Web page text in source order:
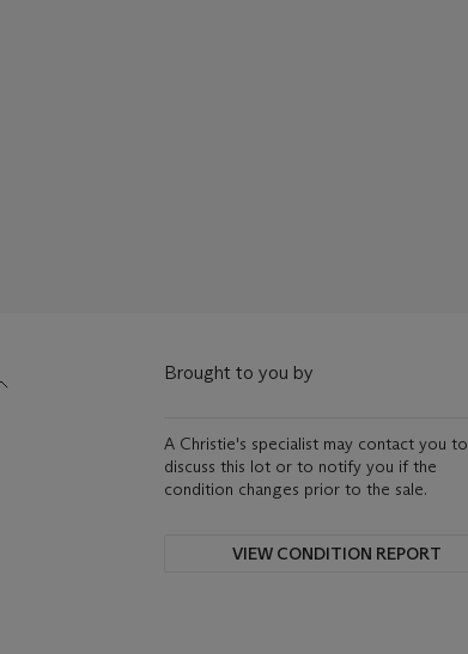
Brought to you by
A Christie's specialist may contact you to
discuss this lot or to notify you if the
condition changes prior to the sale.
VIEW CONDITION REPORT